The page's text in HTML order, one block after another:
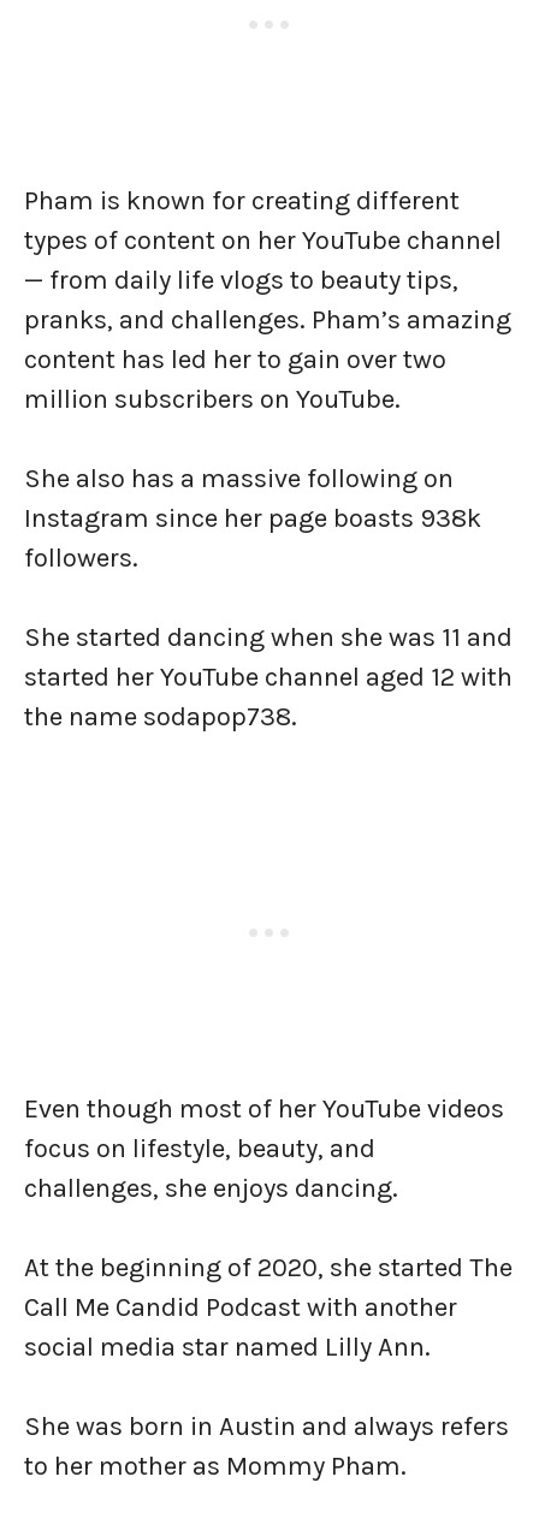
Pham is known for creating different
types of content on her YouTube channel
— from daily life vlogs to beauty tips,
pranks, and challenges. Pham’s amazing
content has led her to gain over two
million subscribers on YouTube.
She also has a massive following on
Instagram since her page boasts 938k
followers.
She started dancing when she was 11 and
started her YouTube channel aged 12 with
the name sodapop738.
Even though most of her YouTube videos
focus on lifestyle, beauty, and
challenges, she enjoys dancing.
At the beginning of 2020, she started The
Call Me Candid Podcast with another
social media star named Lilly Ann.
She was born in Austin and always refers
to her mother as Mommy Pham.